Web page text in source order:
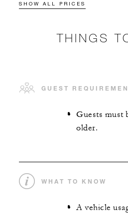
SHOW ALL PRICES
THINGS
GUEST
Guests must
older.
WHAT TO KNOW
A vehicle